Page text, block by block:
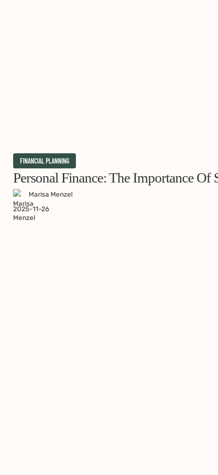
Personal
Finance:
The
Importance
of
FINANCIAL PLANNING
Personal Finance: The Importance Of
Marisa Menzel
2025-11-26